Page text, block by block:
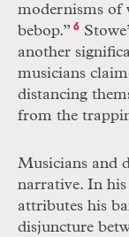
modernisms of
bebop.” 6
another
musicians
distancing
from the
Musicians and
narrative. In
attributes his
disjuncture